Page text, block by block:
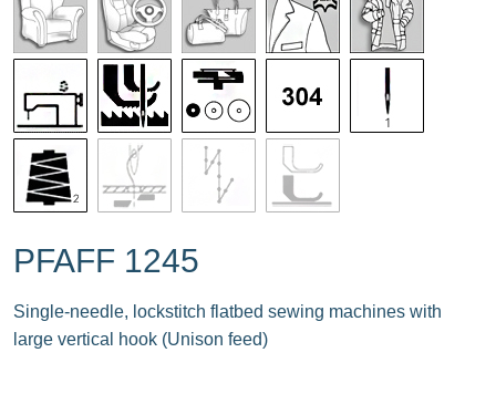
PFAFF 1245
Single-needle, lockstitch flatbed sewing machines with
large vertical hook (Unison feed)